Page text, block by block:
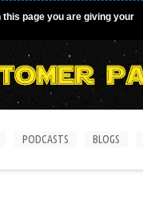
page you are giving your
PODCASTS BLOGS